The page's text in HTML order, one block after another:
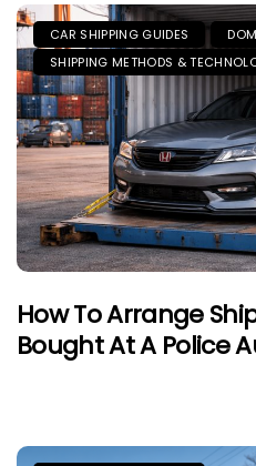
CAR SHIPPING GUIDES
SHIPPING METHODS &
How To Arrange
Bought At A Police